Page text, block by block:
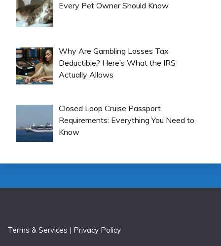
Every Pet Owner Should Know
Why Are Gambling Losses Tax
Deductible? Here’s What the IRS
Actually Allows
Closed Loop Cruise Passport
Requirements: Everything You Need to
Know
Terms & Services | Privacy Policy